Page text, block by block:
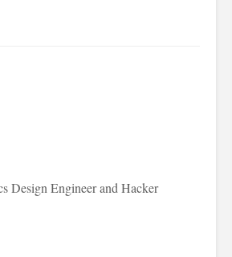
Design Engineer and Hacker